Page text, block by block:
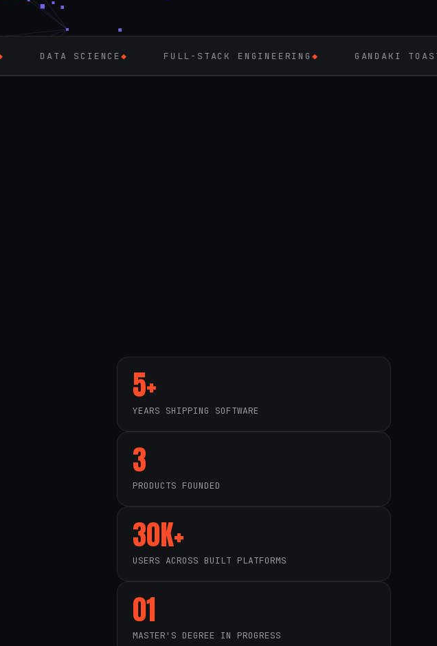
FULL-STACK ENGINEERING◆ GANDAKI TOASTMASTERS ◆
5+
YEARS SHIPPING SOFTWARE
3
PRODUCTS FOUNDED
30K+
USERS ACROSS BUILT PLATFORMS
01
MASTER'S DEGREE IN PROGRESS